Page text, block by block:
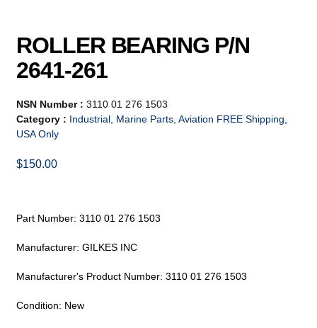
ROLLER BEARING P/N
2641-261
NSN Number :3110 01 276 1503
Category : Industrial, Marine Parts, Aviation FREE Shipping,
USA Only
$150.00
Part Number: 3110 01 276 1503
Manufacturer: GILKES INC
Manufacturer's Product Number: 3110 01 276 1503
Condition: New